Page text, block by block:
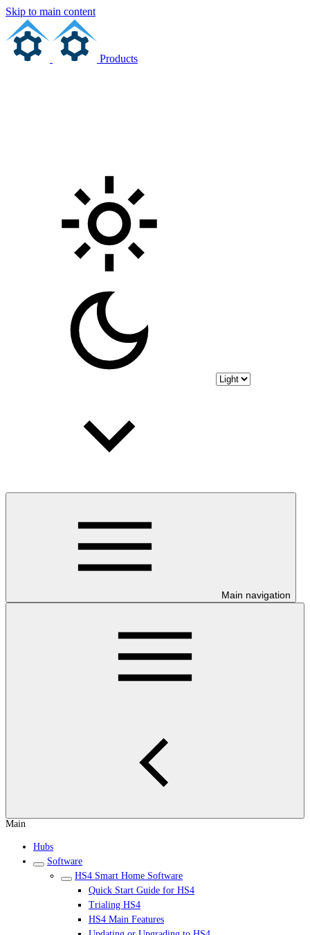
Skip to main content
Products
Main navigation
Main
Hubs
Software
HS4 Smart Home Software
Quick Start Guide for HS4
Trialing HS4
HS4 Main Features